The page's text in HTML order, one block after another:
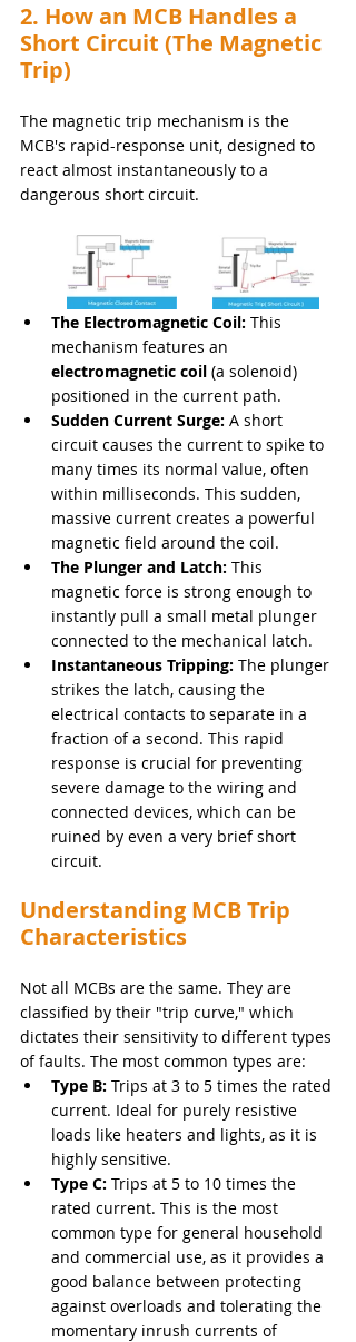
2. How an MCB Handles a
Short Circuit (The Magnetic
Trip)
The magnetic trip mechanism is the
MCB's rapid-response unit, designed to
react almost instantaneously to a
dangerous short circuit.
The Electromagnetic Coil: This
mechanism features an
electromagnetic coil (a solenoid)
positioned in the current path.
Sudden Current Surge: A short
circuit causes the current to spike to
many times its normal value, often
within milliseconds. This sudden,
massive current creates a powerful
magnetic field around the coil.
The Plunger and Latch: This
magnetic force is strong enough to
instantly pull a small metal plunger
connected to the mechanical latch.
Instantaneous Tripping: The plunger
strikes the latch, causing the
electrical contacts to separate in a
fraction of a second. This rapid
response is crucial for preventing
severe damage to the wiring and
connected devices, which can be
ruined by even a very brief short
circuit.
Understanding MCB Trip
Characteristics
Not all MCBs are the same. They are
classified by their "trip curve," which
dictates their sensitivity to different types
of faults. The most common types are:
Type B: Trips at 3 to 5 times the rated
current. Ideal for purely resistive
loads like heaters and lights, as it is
highly sensitive.
Type C: Trips at 5 to 10 times the
rated current. This is the most
common type for general household
and commercial use, as it provides a
good balance between protecting
against overloads and tolerating the
momentary inrush currents of